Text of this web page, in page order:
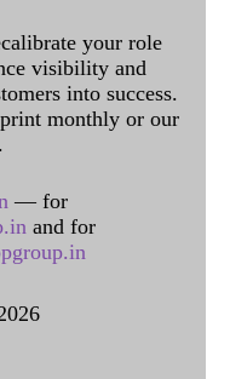
your role
visibility and
into success.
monthly or our
— for
and for